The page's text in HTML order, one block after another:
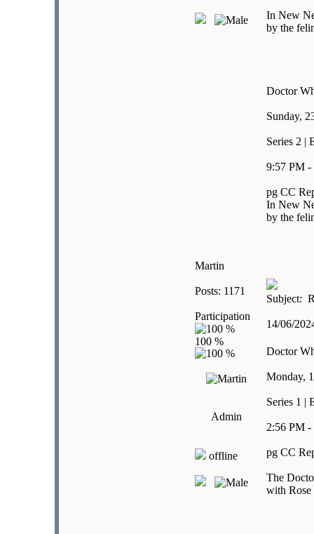
In New
by the
Doctor
Sunday,
Series 2 |
9:57 PM -
pg CC
In New
by the
Martin
Posts: 1171
Participation
Admin
offline
Subject:
14/06/
Doctor
Monday,
Series 1 |
2:56 PM
pg CC
The
with Rose